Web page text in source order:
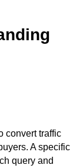
convert traffic
A specific
query and